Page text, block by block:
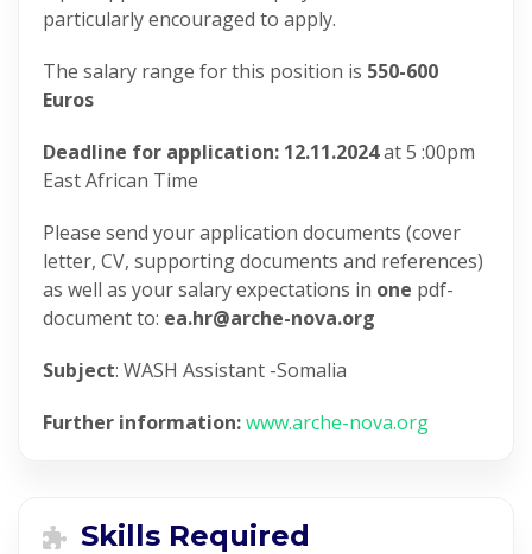
particularly encouraged to apply.
The salary range for this position is 550-600
Euros
Deadline for application: 12.11.2024at 5 :00pm
East African Time
Please send your application documents (cover
letter, CV, supporting documents and references)
as well as your salary expectations in one pdf-
document to: ea.hr@arche-nova.org
Subject: WASH Assistant -Somalia
Further information:www.arche-nova.org
Skills Required